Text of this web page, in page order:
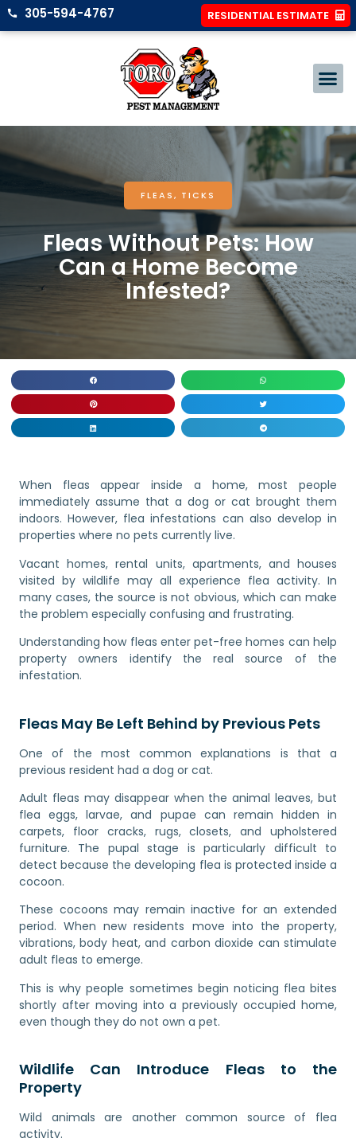
305-594-4767 RESIDENTIAL ESTIMATE
FLEAS, TICKS
Fleas Without Pets: How
Can a Home Become
Infested?
When fleas appear inside a home, most people
immediately assume that a dog or cat brought them
indoors. However, flea infestations can also develop in
properties where no pets currently live.
Vacant homes, rental units, apartments, and houses
visited by wildlife may all experience flea activity. In
many cases, the source is not obvious, which can make
the problem especially confusing and frustrating.
Understanding how fleas enter pet-free homes can help
property owners identify the real source of the
infestation.
Fleas May Be Left Behind by Previous Pets
One of the most common explanations is that a
previous resident had a dog or cat.
Adult fleas may disappear when the animal leaves, but
flea eggs, larvae, and pupae can remain hidden in
carpets, floor cracks, rugs, closets, and upholstered
furniture. The pupal stage is particularly difficult to
detect because the developing flea is protected inside a
cocoon.
These cocoons may remain inactive for an extended
period. When new residents move into the property,
vibrations, body heat, and carbon dioxide can stimulate
adult fleas to emerge.
This is why people sometimes begin noticing flea bites
shortly after moving into a previously occupied home,
even though they do not own a pet.
Wildlife Can Introduce Fleas to the
Property
Wild animals are another common source of flea
activity.